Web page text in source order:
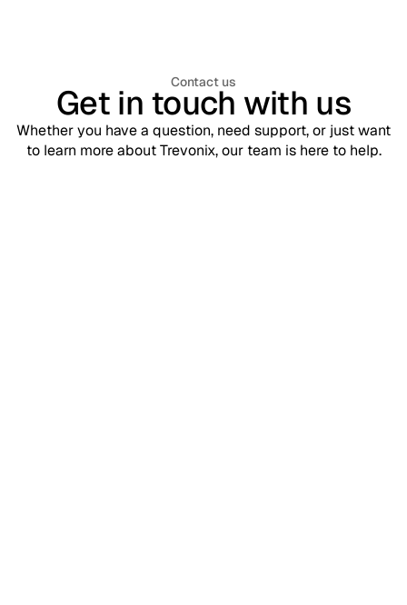
Contact us
Get in touch with us
Whether you have a question, need support, or just want
to learn more about Trevonix, our team is here to help.